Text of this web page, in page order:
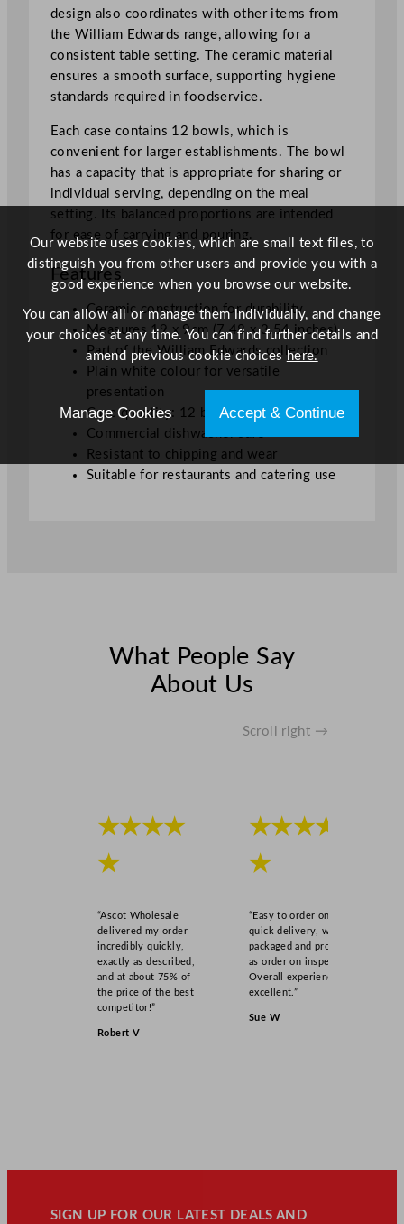
"
q
u
a
n
design also coordinates with other items from
the William Edwards range, allowing for a
consistent table setting. The ceramic material
ensures a smooth surface, supporting hygiene
standards required in foodservice.
Each case contains 12 bowls, which is
convenient for larger establishments. The bowl
has a capacity that is appropriate for sharing or
individual serving, depending on the meal
setting. Its balanced proportions are intended
for ease of carrying and pouring.
Features
Ceramic construction for durability
Measures 19 x 9cm (7.48 x 3.54 inches)
Part of the William Edwards collection
Plain white colour for versatile
presentation
Case quantity: 12 bowls
Commercial dishwasher safe
Resistant to chipping and wear
Suitable for restaurants and catering use
What People Say
About Us
Scroll right →
★★★★
★
“Ascot Wholesale
delivered my order
incredibly quickly,
exactly as described,
and at about 75% of
the price of the best
competitor!”
Robert V
★★★★
★
“Easy to order online,
quick delivery, well
packaged and product
as order on inspection.
Overall experience
excellent.”
Sue W
SIGN UP FOR OUR LATEST DEALS AND
Our website uses cookies, which are small text files, to
distinguish you from other users and provide you with a
good experience when you browse our website.
You can allow all or manage them individually, and change
your choices at any time. You can find further details and
amend previous cookie choiceshere.
Manage Cookies Accept & Continue